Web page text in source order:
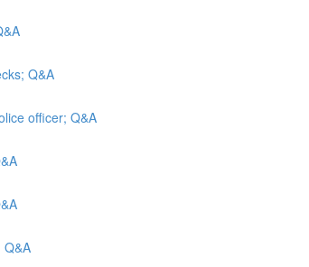
Q&A
officer; Q&A
Q&A